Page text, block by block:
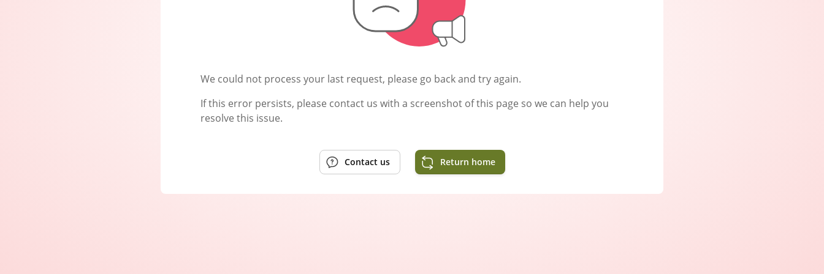
We could not process your last request, please go back and try again.
If this error persists, please contact us with a screenshot of this page so we can help you
resolve this issue.
Return home
Contact us